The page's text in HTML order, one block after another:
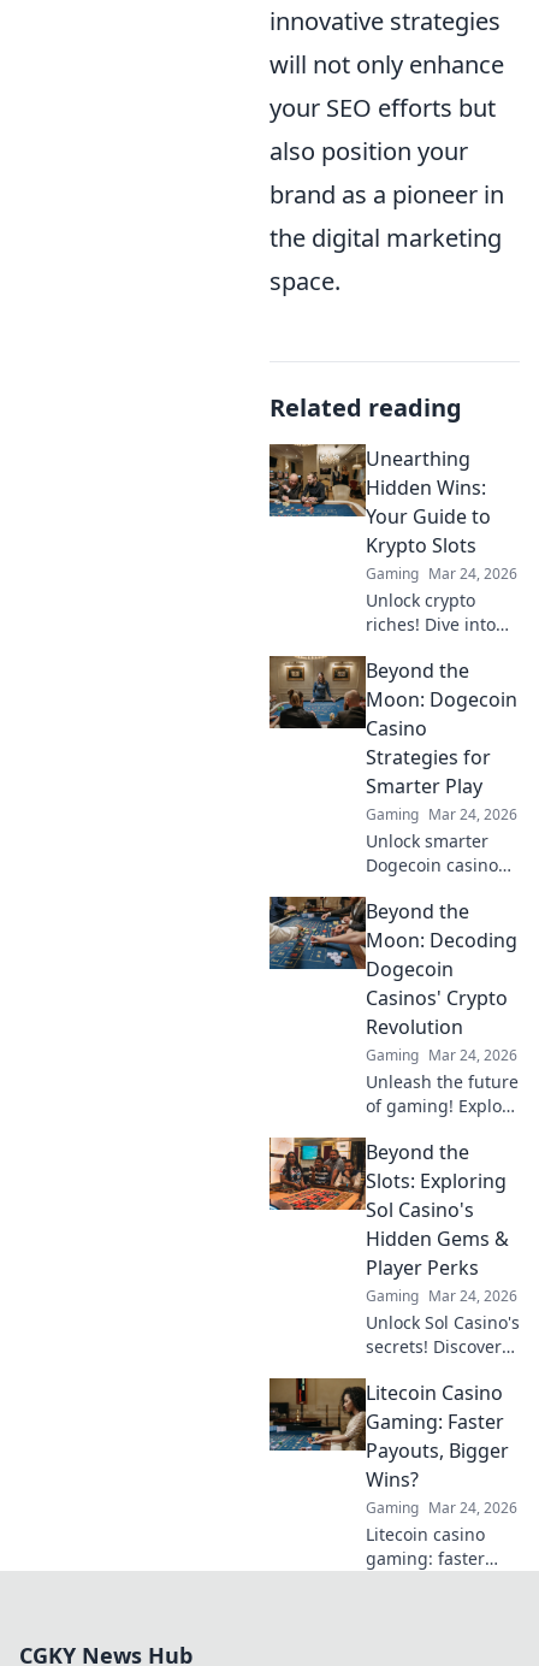
innovative strategies
will not only enhance
your SEO efforts but
also position your
brand as a pioneer in
the digital marketing
space.
Related reading
Unearthing
Hidden Wins:
Your Guide to
Krypto Slots
Gaming Mar 24, 2026
Unlock crypto
riches! Dive into
our guide &
unearth hidden
wins. Play smarter,
win bigger.
Beyond the
Moon: Dogecoin
Casino
Strategies for
Smarter Play
Gaming Mar 24, 2026
Unlock smarter
Dogecoin casino
advanced
strategies,
maximize wins,
and go beyond the
moon with our
expert guide.
Beyond the
Moon: Decoding
Dogecoin
Casinos' Crypto
Revolution
Gaming Mar 24, 2026
Unleash the future
of gaming! Explore
crypto revolution
beyond the moon.
Dive in for
exclusive bonuses
& blockchain fun.
Beyond the
Slots: Exploring
Sol Casino's
Hidden Gems &
Player Perks
Gaming Mar 24, 2026
Unlock Sol Casino's
secrets! Discover
exclusive perks
beyond the slots.
Click to explore.
Litecoin Casino
Gaming: Faster
Payouts, Bigger
Wins?
Gaming Mar 24, 2026
Litecoin casino
gaming: faster
CGKY News Hub